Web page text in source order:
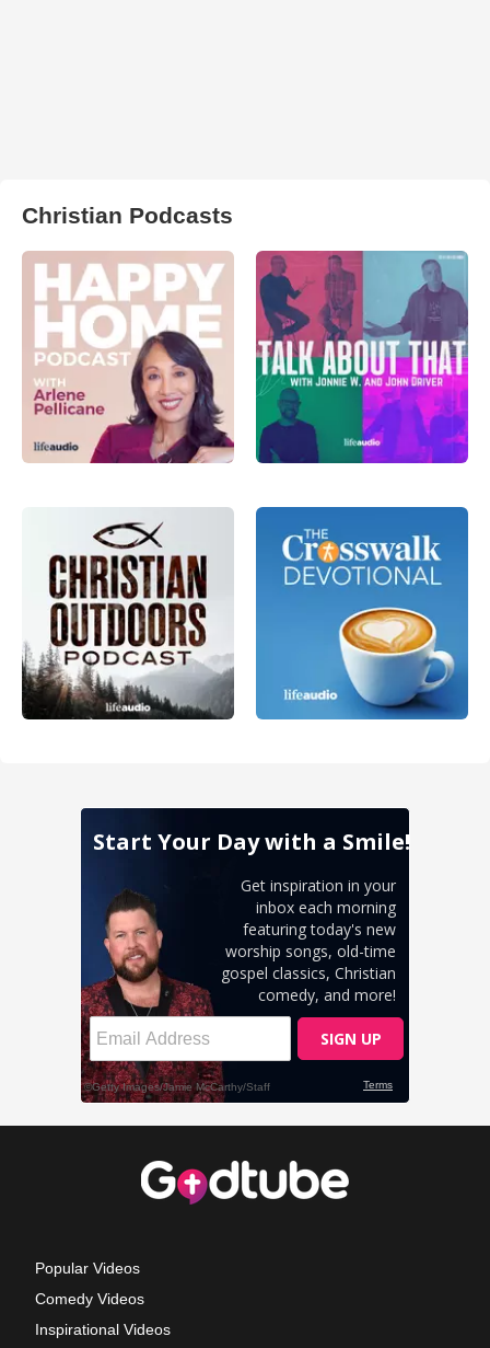
Christian Podcasts
Popular Videos
Comedy Videos
Inspirational Videos